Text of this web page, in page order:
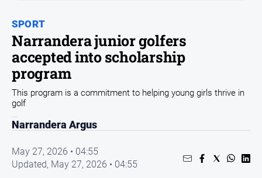
Sport
Classifieds
View
Notices
Submit
Real
SPORT
Narrandera junior golfers
accepted into scholarship
program
This program is a commitment to helping young girls thrive in
golf
Narrandera Argus
May 27, 2026 • 04:55
Updated, May 27, 2026 • 04:55